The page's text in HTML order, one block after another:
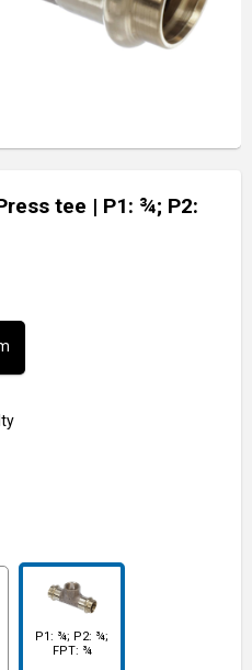
tee | P1: ¾; P2:
P1: ¾; P2: ¾;
FPT: ¾